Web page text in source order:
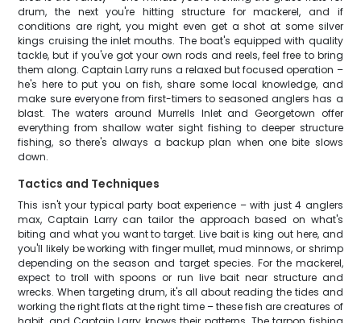
drum, the next you're hitting structure for mackerel, and if
conditions are right, you might even get a shot at some silver
kings cruising the inlet mouths. The boat's equipped with quality
tackle, but if you've got your own rods and reels, feel free to bring
them along. Captain Larry runs a relaxed but focused operation –
he's here to put you on fish, share some local knowledge, and
make sure everyone from first-timers to seasoned anglers has a
blast. The waters around Murrells Inlet and Georgetown offer
everything from shallow water sight fishing to deeper structure
fishing, so there's always a backup plan when one bite slows
down.
Tactics and Techniques
This isn't your typical party boat experience – with just 4 anglers
max, Captain Larry can tailor the approach based on what's
biting and what you want to target. Live bait is king out here, and
you'll likely be working with finger mullet, mud minnows, or shrimp
depending on the season and target species. For the mackerel,
expect to troll with spoons or run live bait near structure and
wrecks. When targeting drum, it's all about reading the tides and
working the right flats at the right time – these fish are creatures of